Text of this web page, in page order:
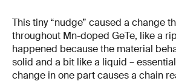
This tiny “nudge” caused a change
throughout Mn-doped GeTe, like a
happened because the material
solid and a bit like a liquid –
change in one part causes a chain